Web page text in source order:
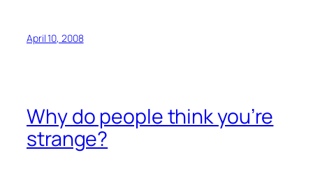
April 10, 2008
Why do people think you’re
strange?